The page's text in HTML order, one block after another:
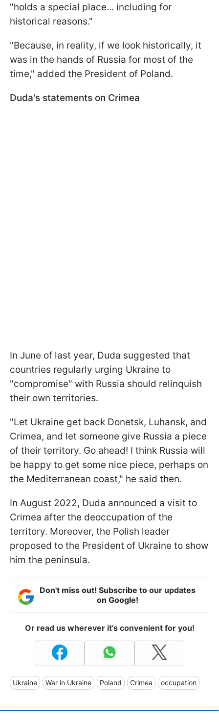
"holds a special place... including for
historical reasons."
"Because, in reality, if we look historically, it
was in the hands of Russia for most of the
time," added the President of Poland.
Duda's statements on Crimea
In June of last year, Duda suggested that
countries regularly urging Ukraine to
"compromise" with Russia should relinquish
their own territories.
"Let Ukraine get back Donetsk, Luhansk, and
Crimea, and let someone give Russia a piece
of their territory. Go ahead! I think Russia will
be happy to get some nice piece, perhaps on
the Mediterranean coast," he said then.
In August 2022, Duda announced a visit to
Crimea after the deoccupation of the
territory. Moreover, the Polish leader
proposed to the President of Ukraine to show
him the peninsula.
Don't miss out! Subscribe to our updates
on Google!
Or read us wherever it's convenient for you!
Ukraine War in Ukraine Poland Crimea occupation